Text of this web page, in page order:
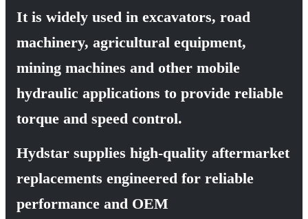
It is widely used in excavators, road
machinery, agricultural equipment,
mining machines and other mobile
hydraulic applications to provide reliable
torque and speed control.
Hydstar supplies high-quality aftermarket
replacements engineered for reliable
performance and OEM